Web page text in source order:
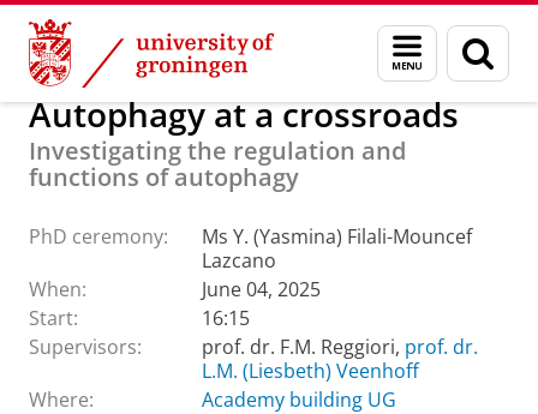
Skip
Content
Skip
Navigation
Menu
and
search
page
About us Latest news Events PhD ceremonies
Autophagy at a crossroads
Investigating the regulation and
functions of autophagy
PhD ceremony:
Ms Y. (Yasmina) Filali-Mouncef
Lazcano
When:
June 04, 2025
Start:
16:15
Supervisors:
prof. dr. F.M. Reggiori, prof. dr.
L.M. (Liesbeth) Veenhoff
Where:
Academy building UG